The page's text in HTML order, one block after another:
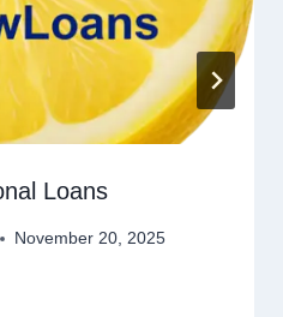
Loans
November 20, 2025